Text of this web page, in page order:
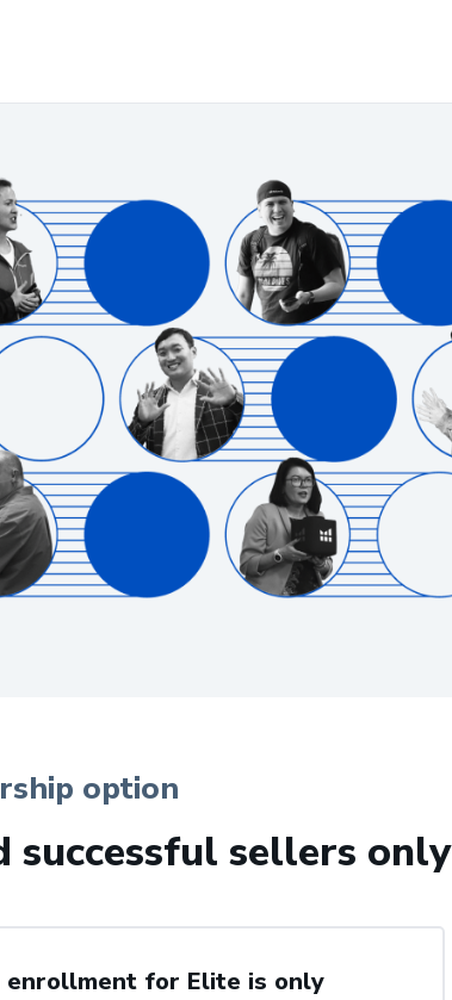
option
successful sellers only
enrollment for Elite is only